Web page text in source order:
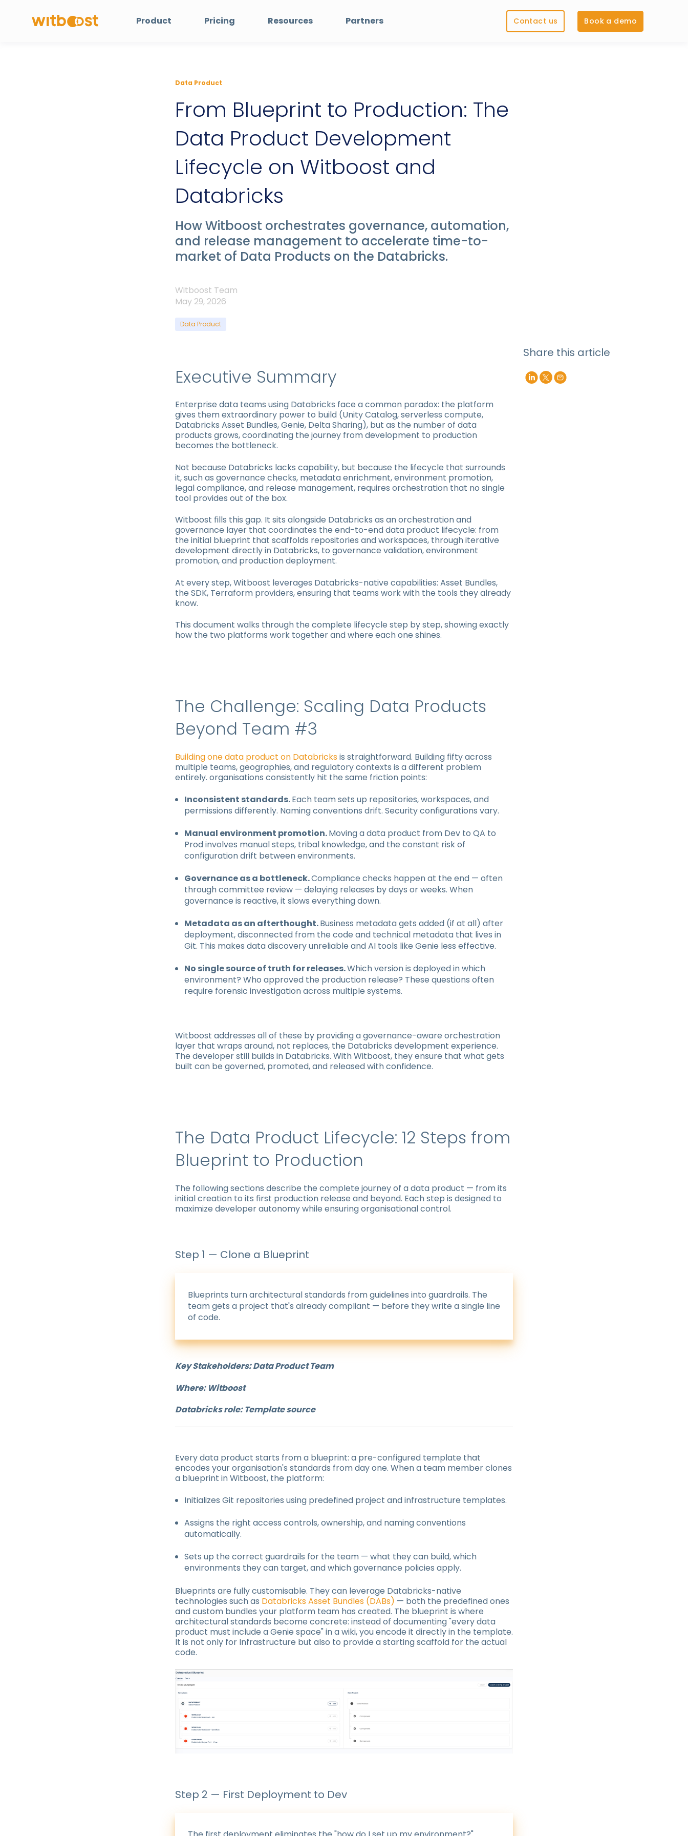
Product Pricing Resources Partners Contact us Book a demo
Data Product
From Blueprint to Production: The
Data Product Development
Lifecycle on Witboost and
Databricks
How Witboost orchestrates governance, automation,
and release management to accelerate time-to-
market of Data Products on the Databricks.
Witboost Team
May 29, 2026
Data Product
Share this article
Executive Summary
Enterprise data teams using Databricks face a common paradox: the platform
gives them extraordinary power to build (Unity Catalog, serverless compute,
Databricks Asset Bundles, Genie, Delta Sharing), but as the number of data
products grows, coordinating the journey from development to production
becomes the bottleneck.
Not because Databricks lacks capability, but because the lifecycle that surrounds
it, such as governance checks, metadata enrichment, environment promotion,
legal compliance, and release management, requires orchestration that no single
tool provides out of the box.
Witboost fills this gap. It sits alongside Databricks as an orchestration and
governance layer that coordinates the end-to-end data product lifecycle: from
the initial blueprint that scaffolds repositories and workspaces, through iterative
development directly in Databricks, to governance validation, environment
promotion, and production deployment.
At every step, Witboost leverages Databricks-native capabilities: Asset Bundles,
the SDK, Terraform providers, ensuring that teams work with the tools they already
know.
This document walks through the complete lifecycle step by step, showing exactly
how the two platforms work together and where each one shines.
The Challenge: Scaling Data Products
Beyond Team #3
Building one data product on Databricksis straightforward. Building fifty across
multiple teams, geographies, and regulatory contexts is a different problem
entirely. organisations consistently hit the same friction points:
Inconsistent standards.Each team sets up repositories, workspaces, and
permissions differently. Naming conventions drift. Security configurations vary.
Manual environment promotion.Moving a data product from Dev to QA to
Prod involves manual steps, tribal knowledge, and the constant risk of
configuration drift between environments.
Governance as a bottleneck.Compliance checks happen at the end — often
through committee review — delaying releases by days or weeks. When
governance is reactive, it slows everything down.
Metadata as an afterthought.Business metadata gets added (if at all) after
deployment, disconnected from the code and technical metadata that lives in
Git. This makes data discovery unreliable and AI tools like Genie less effective.
No single source of truth for releases.Which version is deployed in which
environment? Who approved the production release? These questions often
require forensic investigation across multiple systems.
Witboost addresses all of these by providing a governance-aware orchestration
layer that wraps around, not replaces, the Databricks development experience.
The developer still builds in Databricks. With Witboost, they ensure that what gets
built can be governed, promoted, and released with confidence.
The Data Product Lifecycle: 12 Steps from
Blueprint to Production
The following sections describe the complete journey of a data product — from its
initial creation to its first production release and beyond. Each step is designed to
maximize developer autonomy while ensuring organisational control.
Step 1 — Clone a Blueprint
Blueprints turn architectural standards from guidelines into guardrails. The
team gets a project that's already compliant — before they write a single line
of code.
Key Stakeholders: Data Product Team
Where: Witboost
Databricks role: Template source
Every data product starts from a blueprint: a pre-configured template that
encodes your organisation's standards from day one. When a team member clones
a blueprint in Witboost, the platform:
Initializes Git repositories using predefined project and infrastructure templates.
Assigns the right access controls, ownership, and naming conventions
automatically.
Sets up the correct guardrails for the team — what they can build, which
environments they can target, and which governance policies apply.
Blueprints are fully customisable. They can leverage Databricks-native
technologies such as Databricks Asset Bundles (DABs) — both the predefined ones
and custom bundles your platform team has created. The blueprint is where
architectural standards become concrete: instead of documenting "every data
product must include a Genie space" in a wiki, you encode it directly in the template.
It is not only for Infrastructure but also to provide a starting scaffold for the actual
code.
Step 2 — First Deployment to Dev